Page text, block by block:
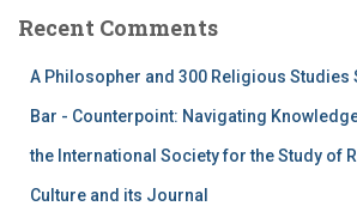
Recent Comments
A Philosopher and 300 Religious Studies
Bar - Counterpoint: Navigating
the International Society for the Study of
Culture and its Journal